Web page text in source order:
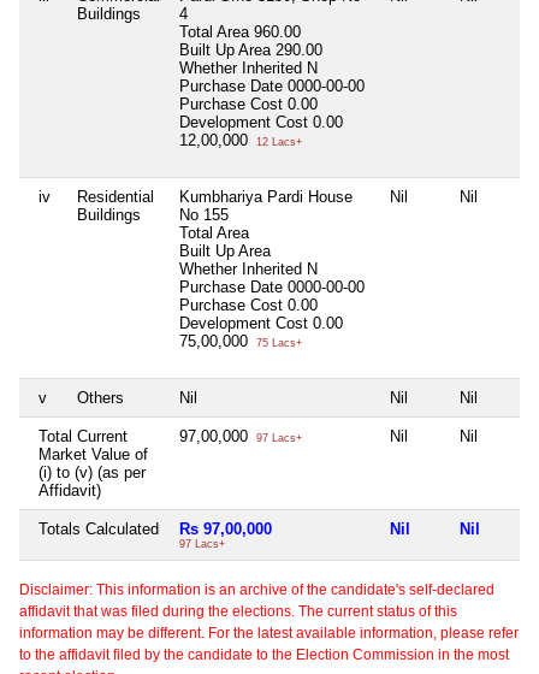
Buildings
4
Total Area 960.00
Built Up Area 290.00
Whether Inherited N
Purchase Date 0000-00-00
Purchase Cost 0.00
Development Cost 0.00
12,00,000
12 Lacs+
iv
Residential
Buildings
Kumbhariya Pardi House
No 155
Total Area
Built Up Area
Whether Inherited N
Purchase Date 0000-00-00
Purchase Cost 0.00
Development Cost 0.00
75,00,000
75 Lacs+
Nil Nil
v Others Nil Nil Nil
Total Current
Market Value of
(i) to (v) (as per
Affidavit)
97,00,000 97 Lacs+ Nil Nil
Totals Calculated Rs 97,00,000
97 Lacs+
Nil Nil
Disclaimer: This information is an archive of the candidate's self-declared
affidavit that was filed during the elections. The current status of this
information may be different. For the latest available information, please refer
to the affidavit filed by the candidate to the Election Commission in the most